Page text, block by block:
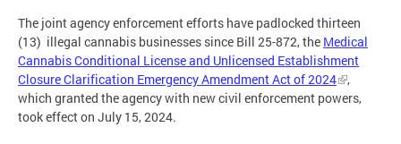
The joint agency enforcement efforts have padlocked thirteen
(13) illegal cannabis businesses since Bill 25-872, the Medical
Cannabis Conditional License and Unlicensed Establishment
Closure Clarification Emergency Amendment Act of 2024
,
which granted the agency with new civil enforcement powers,
took effect on July 15, 2024.